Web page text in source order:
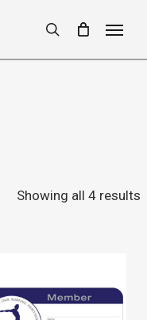
search
Showing all 4 results